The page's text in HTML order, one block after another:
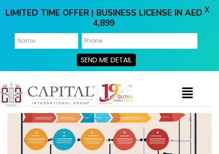
LIMITED TIME OFFER | BUSINESS LICENSE IN AED
4,899
SEND ME DETAIL
X